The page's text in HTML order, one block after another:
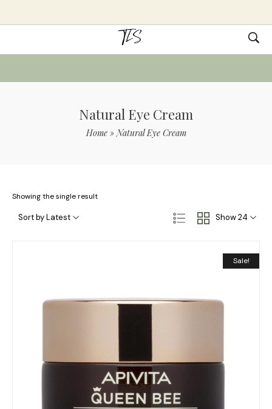
Natural Eye Cream
Home»Natural Eye Cream
Showing the single result
Show 24
Sort by Latest
Sale!